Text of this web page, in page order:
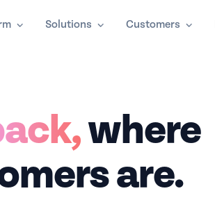
Solutions Customers
where
are.